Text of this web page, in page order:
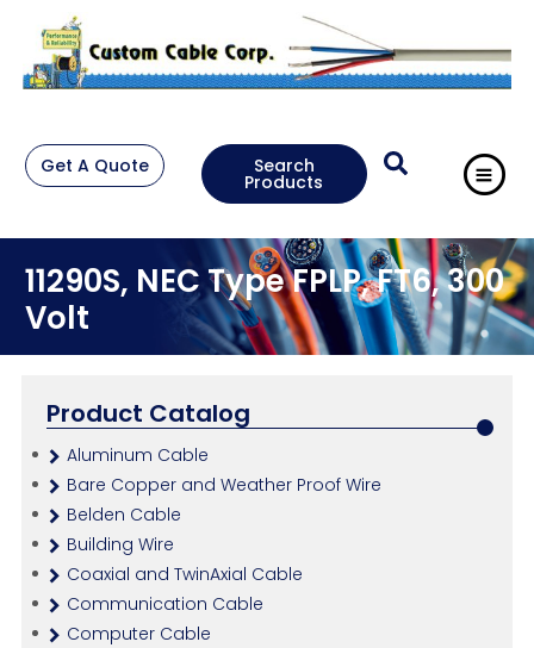
Get A Quote Search
Products
11290S, NEC Type FPLP, FT6, 300
Volt
Product Catalog
Aluminum Cable
Bare Copper and Weather Proof Wire
Belden Cable
Building Wire
Coaxial and TwinAxial Cable
Communication Cable
Computer Cable